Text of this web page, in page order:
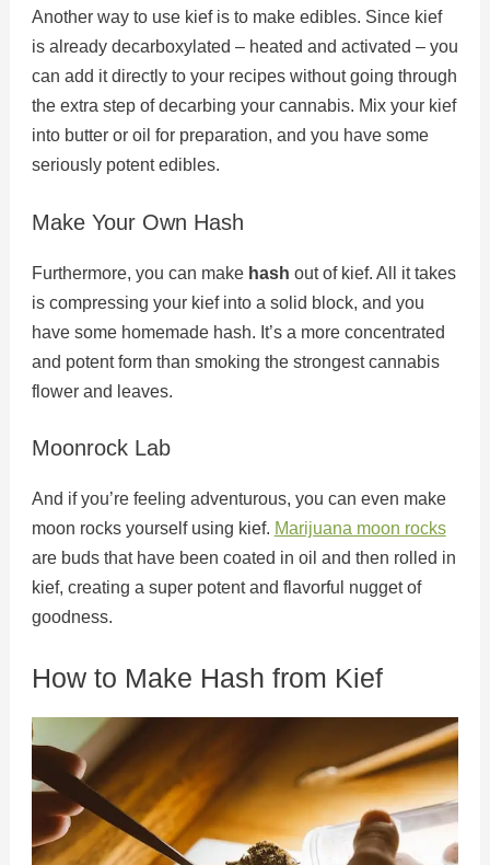
Another way to use kief is to make edibles. Since kief
is already decarboxylated – heated and activated – you
can add it directly to your recipes without going through
the extra step of decarbing your cannabis. Mix your kief
into butter or oil for preparation, and you have some
seriously potent edibles.
Make Your Own Hash
Furthermore, you can make hash out of kief. All it takes
is compressing your kief into a solid block, and you
have some homemade hash. It’s a more concentrated
and potent form than smoking the strongest cannabis
flower and leaves.
Moonrock Lab
And if you’re feeling adventurous, you can even make
moon rocks yourself using kief. Marijuana moon rocks
are buds that have been coated in oil and then rolled in
kief, creating a super potent and flavorful nugget of
goodness.
How to Make Hash from Kief